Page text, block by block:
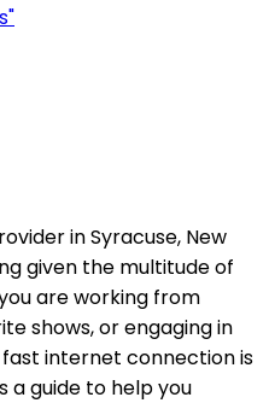
in Syracuse, New
given the multitude of
are working from
shows, or engaging in
internet connection is
a guide to help you